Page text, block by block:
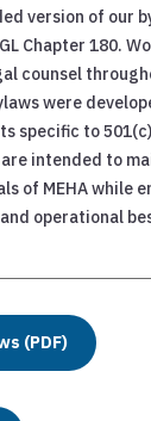
version of our
Chapter 180.
counsel
were
specific to
intended to
of MEHA while
operational
(PDF)